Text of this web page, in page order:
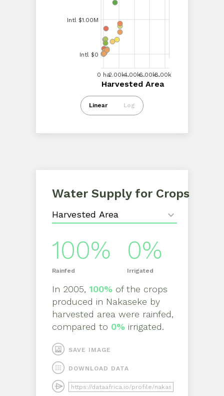
Linear Log
4.00k ha
8.00k ha
Harvested Area
0 ha2.00k...4.00k...6.00k...8.00k...
Harvested Area
Intl $1.00M
Intl $0
Water Supply for Crops
100%
Rainfed
0%
Irrigated
In 2005, 100% of the crops
produced in Nakaseke by
harvested area were rainfed,
compared to 0% irrigated.
SAVE IMAGE
DOWNLOAD DATA